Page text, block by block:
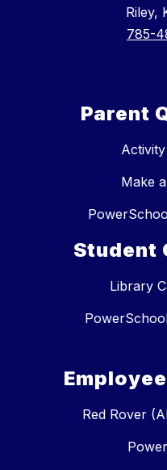
Riley,
785-
Parent
Make
Student
Library
Red Rover